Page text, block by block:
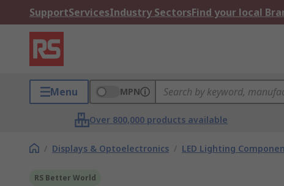
SupportServicesIndustry SectorsFind your local
Menu MPN
Over 800,000 products available
/ Displays & Optoelectronics / LED Lighting
RS Better World